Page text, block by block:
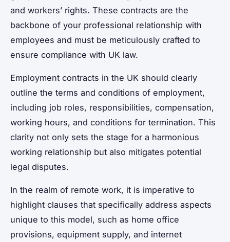
and workers’ rights. These contracts are the
backbone of your professional relationship with
employees and must be meticulously crafted to
ensure compliance with UK law.
Employment contracts in the UK should clearly
outline the terms and conditions of employment,
including job roles, responsibilities, compensation,
working hours, and conditions for termination. This
clarity not only sets the stage for a harmonious
working relationship but also mitigates potential
legal disputes.
In the realm of remote work, it is imperative to
highlight clauses that specifically address aspects
unique to this model, such as home office
provisions, equipment supply, and internet